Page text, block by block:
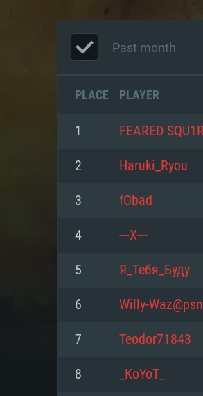
Past month
PLACE PLAYER
1 FEARED
2 Haruki_Ryou
3 fObad
4 ---Х---
5 Я_Тебя_Буду
6 Willy-Waz@psn
7 Teodor71843
8 _KoYoT_